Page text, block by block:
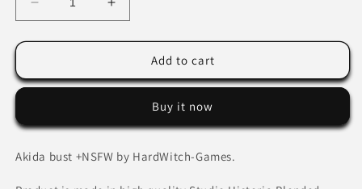
Decrease
quantity
for
bust
by
Games.
Increase
quantity
for
bust
by
Games.
Add to cart
Buy it now
Akida bust +NSFW by HardWitch-Games.